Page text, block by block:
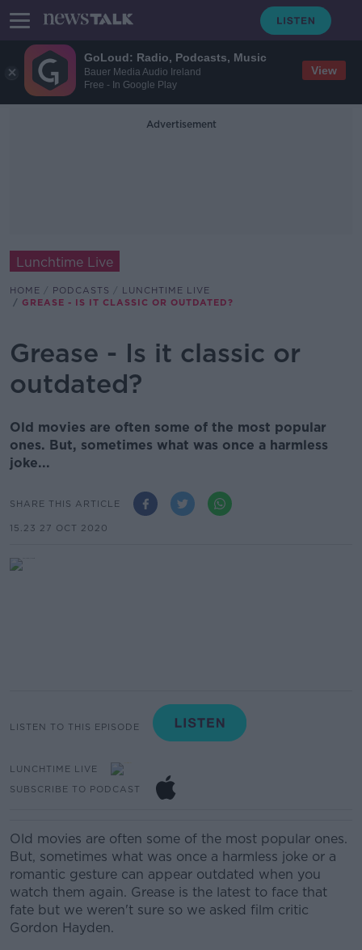
GoLoud: Radio, Podcasts, Music
Bauer Media Audio Ireland
Free - In Google Play
View
Advertisement
Lunchtime Live
HOME PODCASTS
LUNCHTIME LIVE
GREASE - IS IT CLASSIC OR OUTDATED?
Grease - Is it classic or
outdated?
Old movies are often some of the most popular
ones. But, sometimes what was once a harmless
joke...
SHARE THIS ARTICLE
15.23 27 OCT 2020
LISTEN TO THIS EPISODE
LUNCHTIME LIVE
SUBSCRIBE TO PODCAST
Old movies are often some of the most popular ones.
But, sometimes what was once a harmless joke or a
romantic gesture can appear outdated when you
watch them again. Grease is the latest to face that
fate but we weren't sure so we asked film critic
Gordon Hayden.